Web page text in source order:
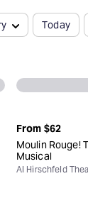
Today
From $62
Moulin Rouge!
Musical
Al Hirschfeld